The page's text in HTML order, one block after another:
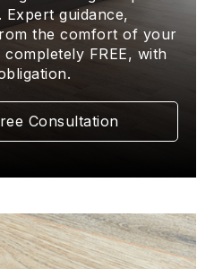
guidance,
the comfort of your
FREE, with
Consultation